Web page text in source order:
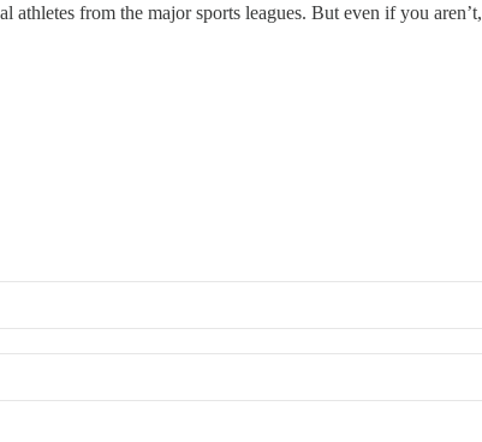
from the major sports leagues. But even if you aren’t,